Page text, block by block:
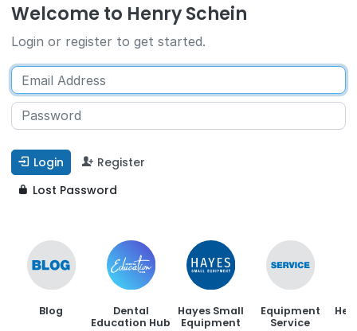
Welcome to Henry Schein
Login or register to get started.
Login
Register
Lost Password
Blog
Dental
Education Hub
Hayes Small
Equipment
Equipment
Service